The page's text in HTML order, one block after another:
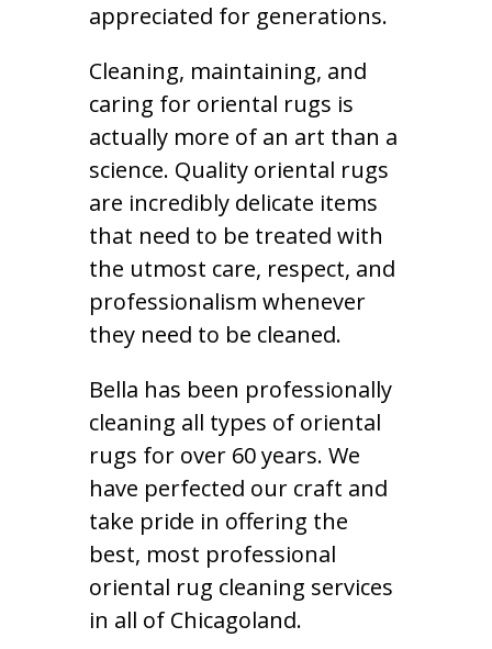
appreciated for generations.
Cleaning, maintaining, and
caring for oriental rugs is
actually more of an art than a
science. Quality oriental rugs
are incredibly delicate items
that need to be treated with
the utmost care, respect, and
professionalism whenever
they need to be cleaned.
Bella has been professionally
cleaning all types of oriental
rugs for over 60 years. We
have perfected our craft and
take pride in offering the
best, most professional
oriental rug cleaning services
in all of Chicagoland.